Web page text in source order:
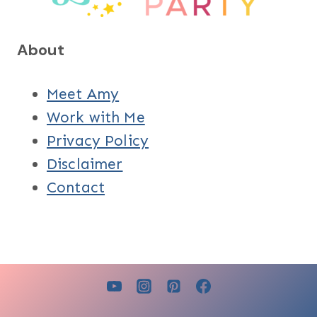
About
Meet Amy
Work with Me
Privacy Policy
Disclaimer
Contact